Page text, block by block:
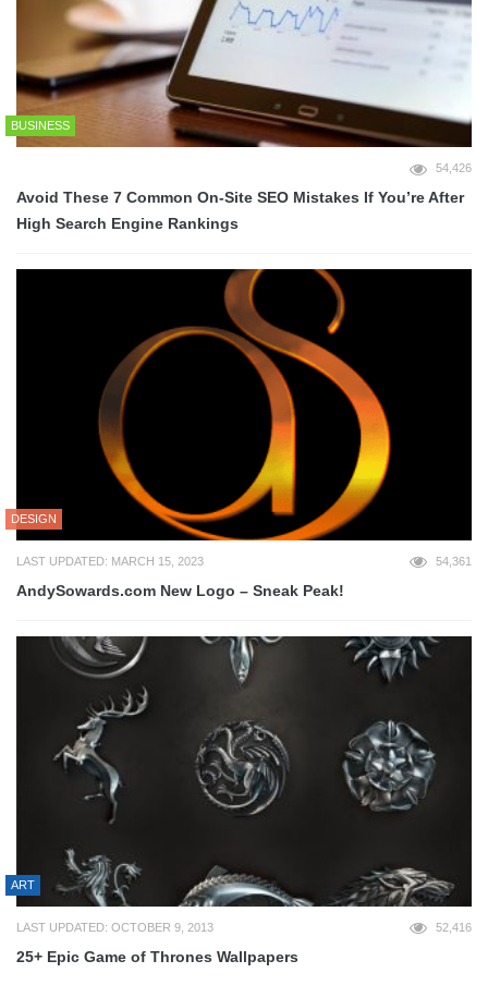
BUSINESS
54,426
Avoid These 7 Common On-Site SEO Mistakes If You’re After
High Search Engine Rankings
DESIGN
LAST UPDATED: MARCH 15, 2023 54,361
AndySowards.com New Logo – Sneak Peak!
ART
LAST UPDATED: OCTOBER 9, 2013 52,416
25+ Epic Game of Thrones Wallpapers